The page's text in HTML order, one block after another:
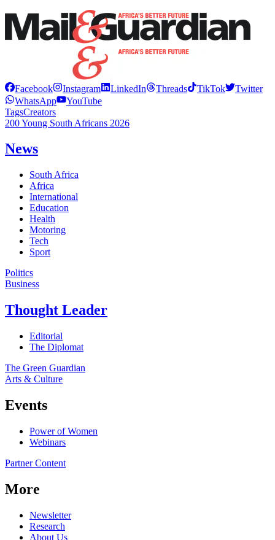
Facebook Instagram LinkedIn Threads TikTok
Twitter
WhatsApp
YouTube
TagsCreators
200 Young South Africans 2026
News
South Africa
Africa
International
Education
Health
Motoring
Tech
Sport
Politics
Business
Thought Leader
Editorial
The Diplomat
The Green Guardian
Arts & Culture
Events
Power of Women
Webinars
Partner Content
More
Newsletter
Research
About Us